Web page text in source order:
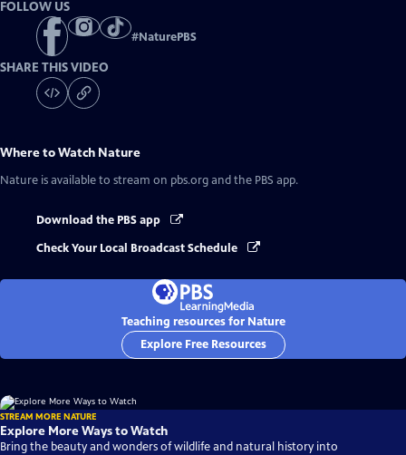
FOLLOW US
#NaturePBS
SHARE THIS VIDEO
Where to Watch Nature
Nature is available to stream on pbs.org and the PBS app.
Download the PBS app
Check Your Local Broadcast Schedule
Teaching resources for Nature
Explore Free Resources
STREAM MORE NATURE
Explore More Ways to Watch
Bring the beauty and wonders of wildlife and natural history into